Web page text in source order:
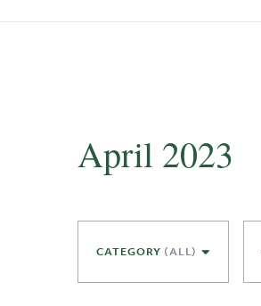
April 2023
CATEGORY (ALL)